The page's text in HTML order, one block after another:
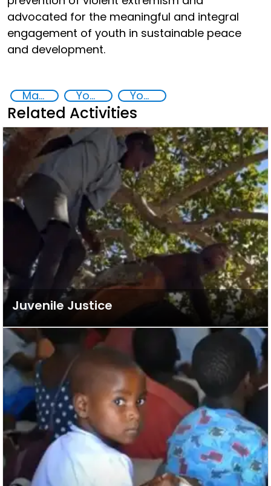
advocated for the meaningful and integral
engagement of youth in sustainable peace
and development.
Major events security Youth empowerment Youth
Related Activities
Juvenile Justice